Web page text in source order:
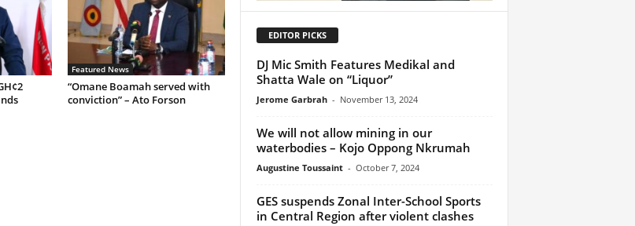
Featured News
“Omane Boamah served with
conviction” – Ato Forson
EDITOR PICKS
DJ Mic Smith Features Medikal and
Shatta Wale on “Liquor”
Jerome Garbrah - November 13, 2024
We will not allow mining in our
waterbodies – Kojo Oppong Nkrumah
Augustine Toussaint - October 7, 2024
GES suspends Zonal Inter-School Sports
in Central Region after violent clashes